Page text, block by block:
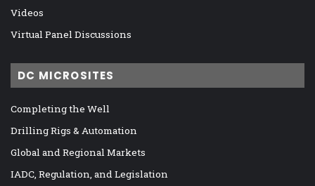
Videos
Virtual Panel Discussions
DC MICROSITES
Completing the Well
Drilling Rigs & Automation
Global and Regional Markets
IADC, Regulation, and Legislation